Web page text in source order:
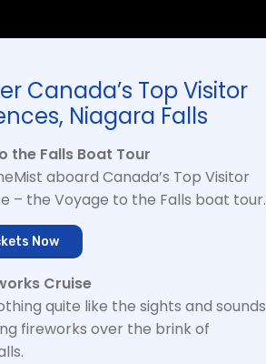
Canada’s Top Visitor
Niagara Falls
the Falls Boat Tour
aboard Canada’s Top Visitor
– the Voyage to the Falls boat tour.
Now
Cruise
quite like the sights and sounds
fireworks over the brink of